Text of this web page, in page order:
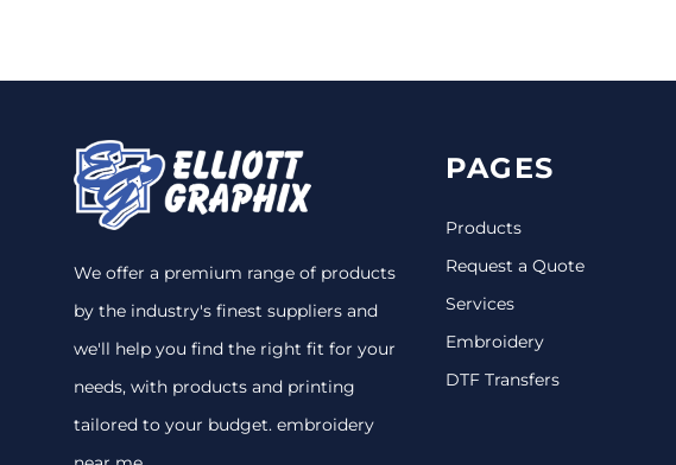
We offer a premium range of products
by the industry's finest suppliers and
we'll help you find the right fit for your
needs, with products and printing
tailored to your budget. embroidery
PAGES
Products
Request a Quote
Services
Embroidery
DTF Transfers